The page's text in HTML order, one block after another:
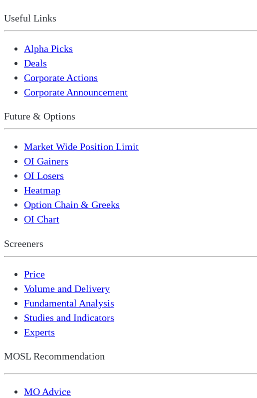
Useful Links
Alpha Picks
Deals
Corporate Actions
Corporate Announcement
Future & Options
Market Wide Position Limit
OI Gainers
OI Losers
Heatmap
Option Chain & Greeks
OI Chart
Screeners
Price
Volume and Delivery
Fundamental Analysis
Studies and Indicators
Experts
MOSL Recommendation
MO Advice